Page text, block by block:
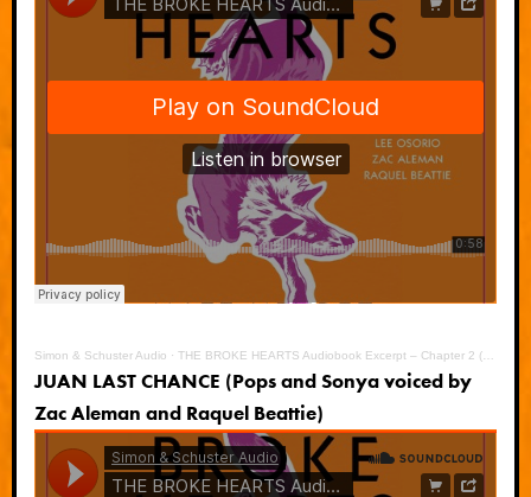
Simon & Schuster Audio · THE BROKE HEARTS Audiobook Excerpt – Chapter 2 (JD)
JUAN LAST CHANCE (Pops and Sonya voiced by
Zac Aleman and Raquel Beattie)